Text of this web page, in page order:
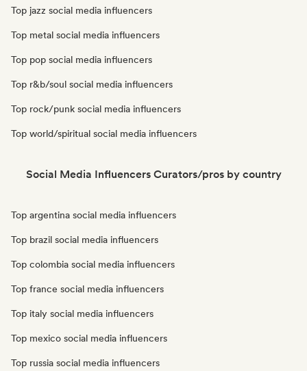
Top jazz social media influencers
Top metal social media influencers
Top pop social media influencers
Top r&b/soul social media influencers
Top rock/punk social media influencers
Top world/spiritual social media influencers
Social Media Influencers Curators/pros by country
Top argentina social media influencers
Top brazil social media influencers
Top colombia social media influencers
Top france social media influencers
Top italy social media influencers
Top mexico social media influencers
Top russia social media influencers